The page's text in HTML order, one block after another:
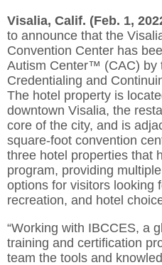
Visalia, Calif. (Feb. 1,
to announce that the
Convention Center has
Autism Center™ (CAC) by
Credentialing and
The hotel property is
downtown Visalia, the
core of the city, and is
square-foot convention
three hotel properties that
program, providing
options for visitors looking
recreation, and hotel
“Working with IBCCES, a
training and certification
team the tools and